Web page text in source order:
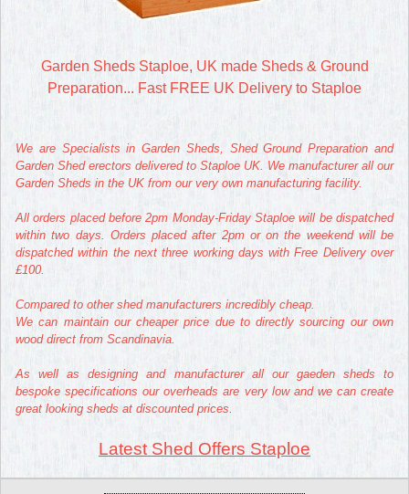
Garden Sheds Staploe, UK made Sheds & Ground
Preparation... Fast FREE UK Delivery to Staploe
We are Specialists in Garden Sheds, Shed Ground Preparation and
Garden Shed erectors delivered to Staploe UK. We manufacturer all our
Garden Sheds in the UK from our very own manufacturing facility.
All orders placed before 2pm Monday-Friday Staploe will be dispatched
within two days. Orders placed after 2pm or on the weekend will be
dispatched within the next three working days with Free Delivery over
£100.
Compared to other shed manufacturers incredibly cheap.
We can maintain our cheaper price due to directly sourcing our own
wood direct from Scandinavia.
As well as designing and manufacturer all our gaeden sheds to
bespoke specifications our overheads are very low and we can create
great looking sheds at discounted prices.
Latest Shed Offers Staploe